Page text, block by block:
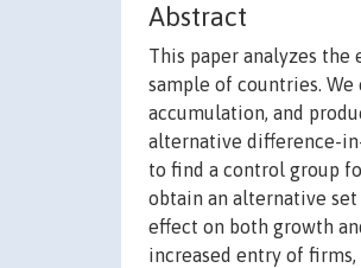
Abstract
This paper analyzes
sample of countries.
accumulation, and
alternative difference-
to find a control group
obtain an alternative
effect on both growth
increased entry of